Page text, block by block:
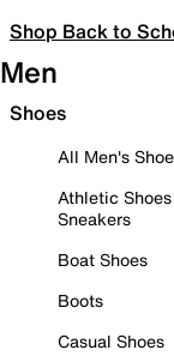
Shop Back to
Men
Shoes
All Men's
Athletic
Sneakers
Boat Shoes
Boots
Casual Shoes